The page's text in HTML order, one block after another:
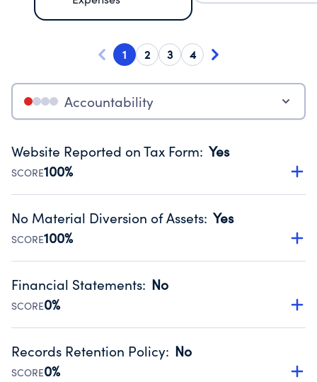
1 2 3 4
Accountability
Website Reported on Tax Form: Yes
SCORE100%
Disclosing the charity’s website promotes transparency
Public data from IRS Form 990. Fiscal Year 2024.
No Material Diversion of Assets: Yes
SCORE100%
Organizations report 'Yes' to confirm that no material
occurred during their fiscal year.
Source:Public data from IRS Form 990. Fiscal Year 2024.
Financial Statements: No
SCORE0%
Has financial statements compiled, reviewed or audited
Public data from IRS Form 990. Fiscal Year 2024.
Records Retention Policy: No
SCORE0%